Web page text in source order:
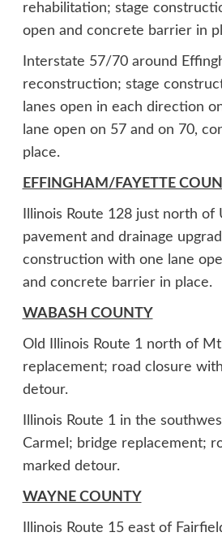
rehabilitation; stage
open and concrete barrier in
Interstate 57/70 around
reconstruction; stage
lanes open in each direction
lane open on 57 and on 70,
place.
EFFINGHAM/FAYETTE
Illinois Route 128 just north of
pavement and drainage
construction with one lane
and concrete barrier in place.
WABASH COUNTY
Old Illinois Route 1 north of
replacement; road closure
detour.
Illinois Route 1 in the
Carmel; bridge replacement;
marked detour.
WAYNE COUNTY
Illinois Route 15 east of